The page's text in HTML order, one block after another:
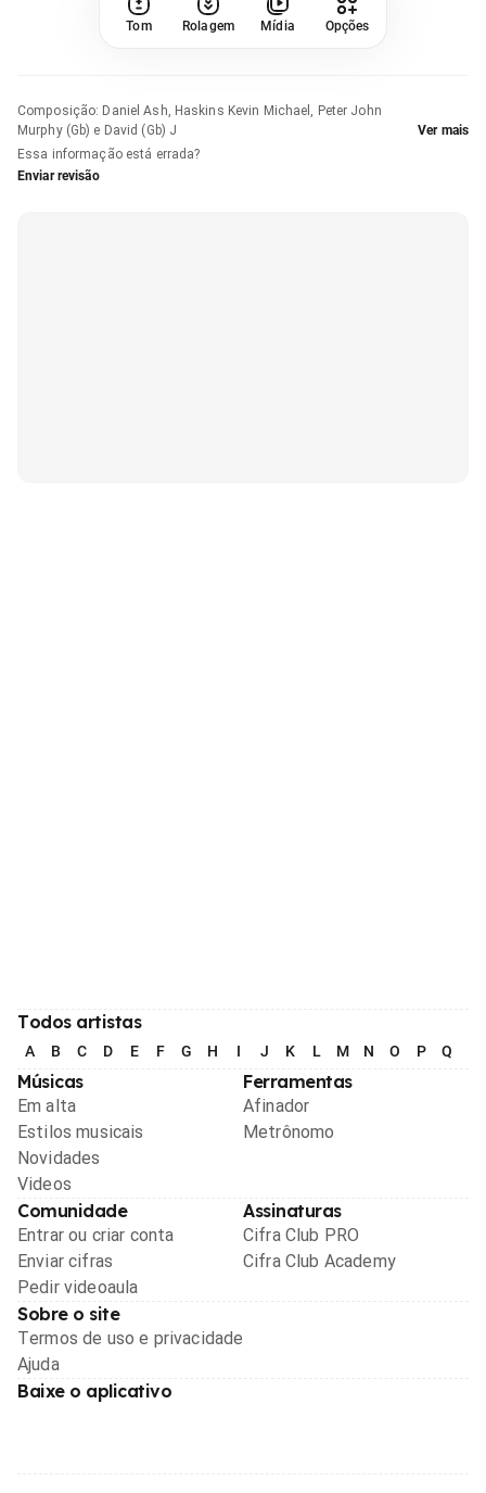
Tom Rolagem Mídia Opções
Composição: Daniel Ash, Haskins Kevin Michael, Peter John
Murphy (Gb) e David (Gb) J
Ver mais
Essa informação está errada?
Enviar revisão
Todos artistas
A B C D E F G H I J K L M N O P Q
Músicas
Em alta
Estilos musicais
Novidades
Videos
Ferramentas
Afinador
Metrônomo
Comunidade
Entrar ou criar conta
Enviar cifras
Pedir videoaula
Assinaturas
Cifra Club PRO
Cifra Club Academy
Sobre o site
Termos de uso e privacidade
Ajuda
Baixe o aplicativo